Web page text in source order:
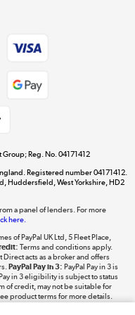
into incredible value
Shop now »
hot tub specialists
Shop now »
Reg. No. 04171412
Registered number 04171412.
Huddersfield, West Yorkshire, HD2
a panel of lenders. For more
here.
of PayPal UK Ltd, 5 Fleet Place,
Terms and conditions apply.
acts as a broker and offers
PayPal Pay in 3: PayPal Pay in 3 is
in 3 eligibility is subject to status
of credit, may not be suitable for
product terms for more details.